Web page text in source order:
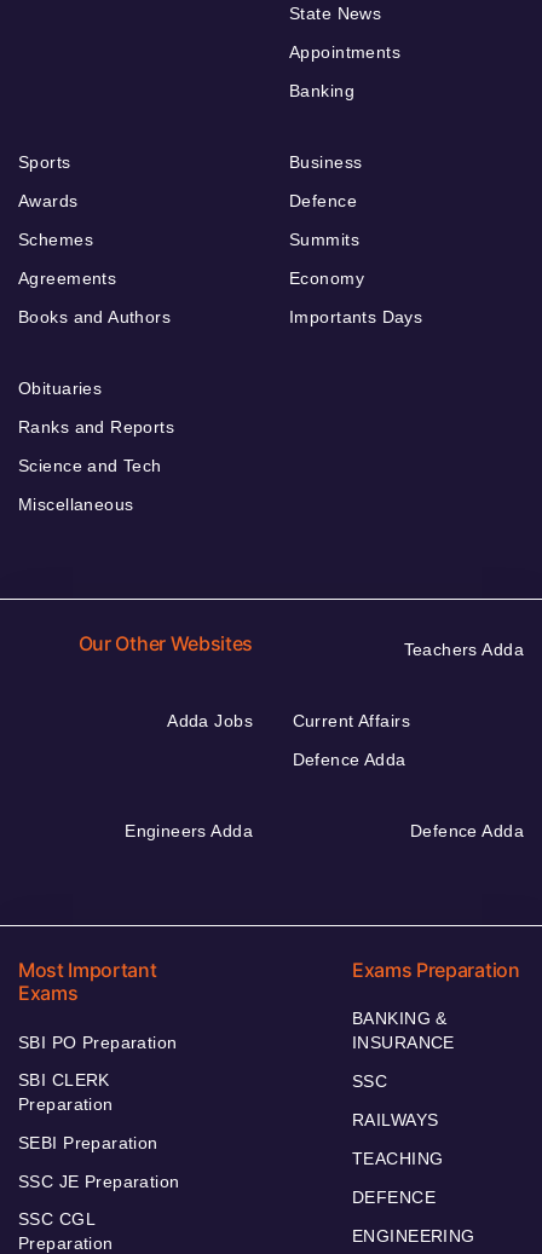
State News
Appointments
Banking
Sports
Awards
Schemes
Agreements
Books and Authors
Business
Defence
Summits
Economy
Importants Days
Obituaries
Ranks and Reports
Science and Tech
Miscellaneous
Our Other Websites Teachers Adda
Adda Jobs
Current Affairs
Defence Adda
Engineers Adda Defence Adda
Most Important
Exams
SBI PO Preparation
SBI CLERK
Preparation
SEBI Preparation
SSC JE Preparation
SSC CGL
Preparation
Exams Preparation
BANKING &
INSURANCE
SSC
RAILWAYS
TEACHING
DEFENCE
ENGINEERING